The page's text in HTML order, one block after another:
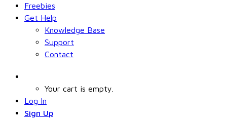
Freebies
Get Help
Knowledge Base
Support
Contact
Your cart is empty.
Log In
Sign Up